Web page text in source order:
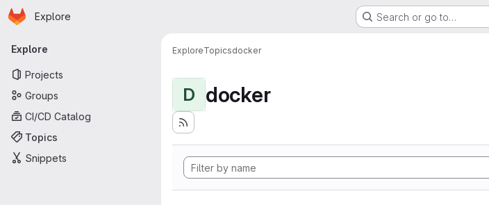
Skip to main content
Homepage
Explore Search or go to…
Primary navigation
Explore
Projects
Groups
CI/CD Catalog
Topics
Snippets
ExploreTopicsdocker
D docker